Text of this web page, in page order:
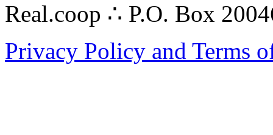
Real.coop ∴ P.O. Box
Privacy Policy and Terms